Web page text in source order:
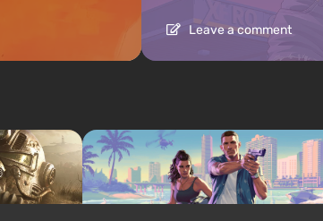
Leave a comment